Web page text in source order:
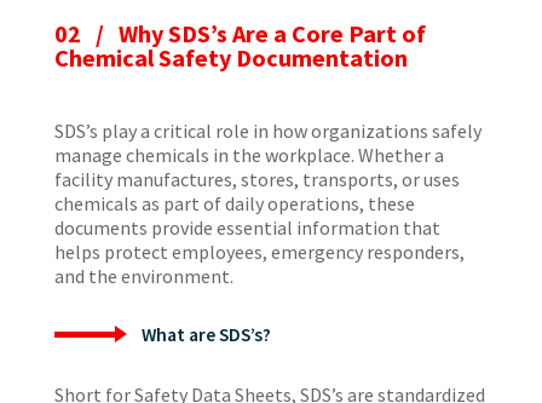
02 / Why SDS’s Are a Core Part of
Chemical Safety Documentation
SDS’s play a critical role in how organizations safely
manage chemicals in the workplace. Whether a
facility manufactures, stores, transports, or uses
chemicals as part of daily operations, these
documents provide essential information that
helps protect employees, emergency responders,
and the environment.
What are SDS’s?
Short for Safety Data Sheets, SDS’s are standardized